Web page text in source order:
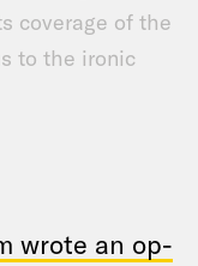
coverage of the
to the ironic
wrote an op-